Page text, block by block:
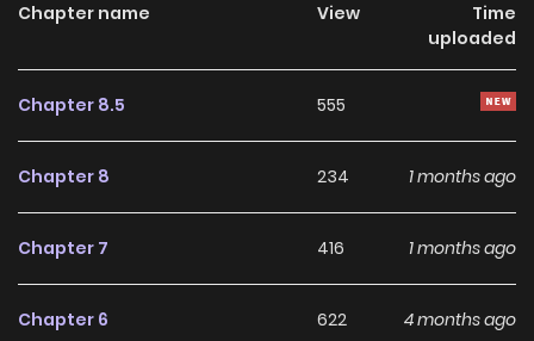
Chapter name View
Time
uploaded
Chapter 8.5 555
Chapter 8 234 1 months ago
Chapter 7 416 1 months ago
Chapter 6 622 4 months ago